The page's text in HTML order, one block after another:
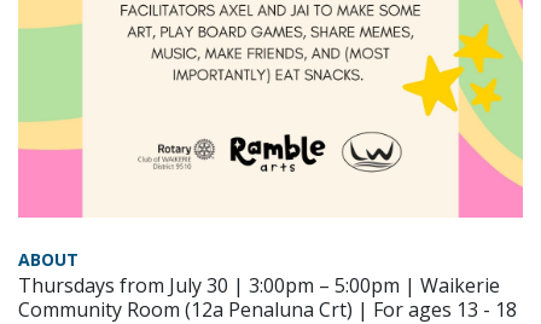
ABOUT
Thursdays from July 30 | 3:00pm – 5:00pm | Waikerie
Community Room (12a Penaluna Crt) | For ages 13 - 18